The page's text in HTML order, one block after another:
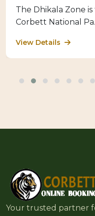
The Dhikala Zone
Corbett National
View Details
Your trusted partner